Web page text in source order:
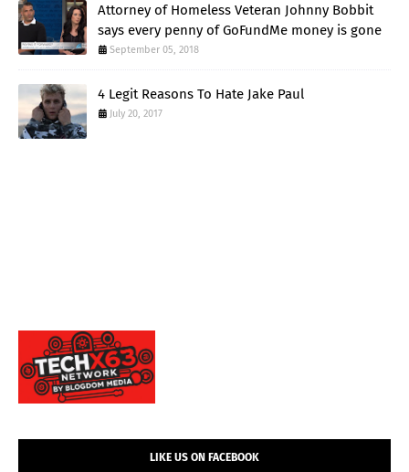
Attorney of Homeless Veteran Johnny Bobbit
says every penny of GoFundMe money is gone
September 05, 2018
4 Legit Reasons To Hate Jake Paul
July 20, 2017
LIKE US ON FACEBOOK